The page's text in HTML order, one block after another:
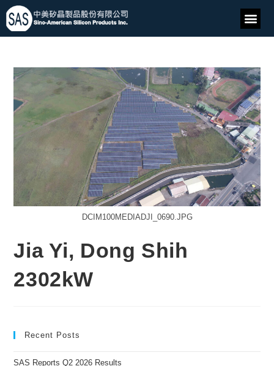
DCIM100MEDIADJI_0690.JPG
Jia Yi, Dong Shih
2302kW
Recent Posts
SAS Reports Q2 2026 Results